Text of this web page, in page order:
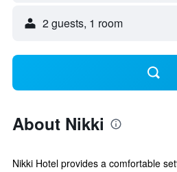
2 guests, 1 room
About Nikki
Nikki Hotel provides a comfortable